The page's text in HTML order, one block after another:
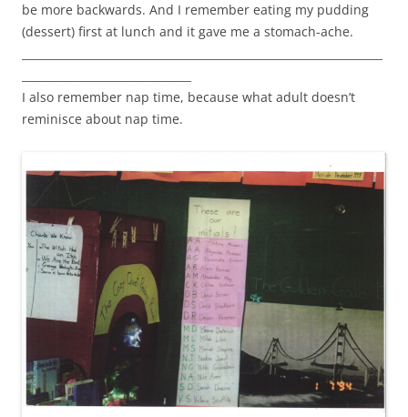
be more backwards. And I remember eating my pudding
(dessert) first at lunch and it gave me a stomach-ache.
I also remember nap time, because what adult doesn’t
reminisce about nap time.